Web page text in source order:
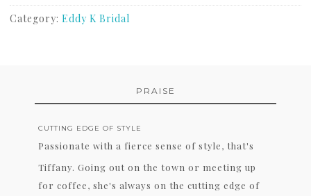
Category: Eddy K Bridal
PRAISE
CUTTING EDGE OF STYLE
Passionate with a fierce sense of style, that's
Tiffany. Going out on the town or meeting up
for coffee, she's always on the cutting edge of